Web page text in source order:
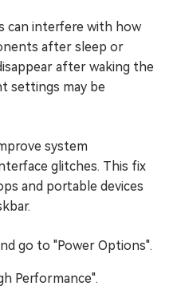
can interfere with how
after sleep or
after waking the
settings may be
system
glitches. This fix
and portable devices
go to "Power Options".
Performance".